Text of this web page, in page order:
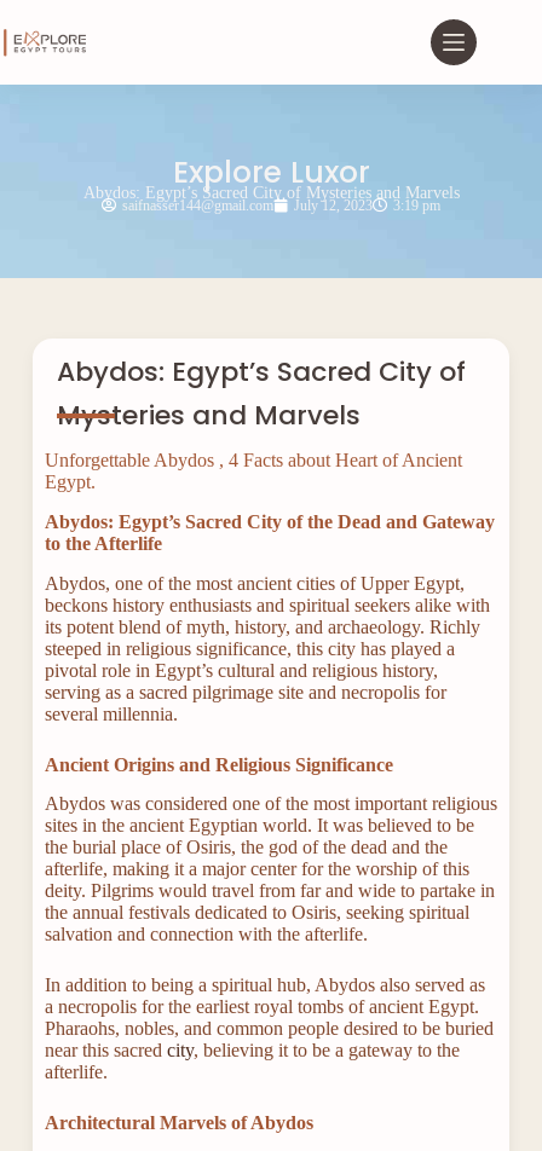
Explore Luxor
Abydos: Egypt’s Sacred City of Mysteries and Marvels
saifnasser144@gmail.com July 12, 2023 3:19 pm
Abydos: Egypt’s Sacred City of
Mysteries and Marvels
Unforgettable Abydos , 4 Facts about Heart of Ancient
Egypt.
Abydos: Egypt’s Sacred City of the Dead and Gateway
to the Afterlife
Abydos, one of the most ancient cities of Upper Egypt,
beckons history enthusiasts and spiritual seekers alike with
its potent blend of myth, history, and archaeology. Richly
steeped in religious significance, this city has played a
pivotal role in Egypt’s cultural and religious history,
serving as a sacred pilgrimage site and necropolis for
several millennia.
Ancient Origins and Religious Significance
Abydos was considered one of the most important religious
sites in the ancient Egyptian world. It was believed to be
the burial place of Osiris, the god of the dead and the
afterlife, making it a major center for the worship of this
deity. Pilgrims would travel from far and wide to partake in
the annual festivals dedicated to Osiris, seeking spiritual
salvation and connection with the afterlife.
In addition to being a spiritual hub, Abydos also served as
a necropolis for the earliest royal tombs of ancient Egypt.
Pharaohs, nobles, and common people desired to be buried
near this sacred city, believing it to be a gateway to the
afterlife.
Architectural Marvels of Abydos